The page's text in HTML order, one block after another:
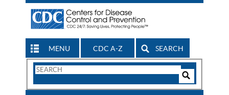
MENU CDC A-Z SEARCH
Search